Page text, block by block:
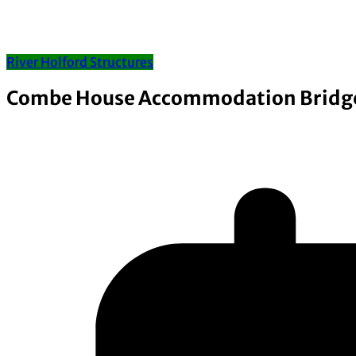
River Holford Structures
Combe House Accommodation